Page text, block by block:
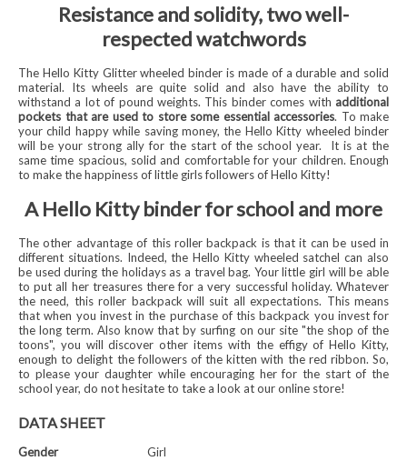
Resistance and solidity, two well-
respected watchwords
The Hello Kitty Glitter wheeled binder is made of a durable and solid
material. Its wheels are quite solid and also have the ability to
withstand a lot of pound weights. This binder comes with additional
pockets that are used to store some essential accessories. To make
your child happy while saving money, the Hello Kitty wheeled binder
will be your strong ally for the start of the school year.
It is at the
same time spacious, solid and comfortable for your children. Enough
to make the happiness of little girls followers of Hello Kitty!
A Hello Kitty binder for school and more
The other advantage of this roller backpack is that it can be used in
different situations. Indeed, the Hello Kitty wheeled satchel can also
be used during the holidays as a travel bag. Your little girl will be able
to put all her treasures there for a very successful holiday. Whatever
the need, this roller backpack will suit all expectations. This means
that when you invest in the purchase of this backpack you invest for
the long term. Also know that by surfing on our site "the shop of the
toons", you will discover other items with the effigy of Hello Kitty,
enough to delight the followers of the kitten with the red ribbon. So,
to please your daughter while encouraging her for the start of the
school year, do not hesitate to take a look at our online store!
DATA SHEET
Gender Girl